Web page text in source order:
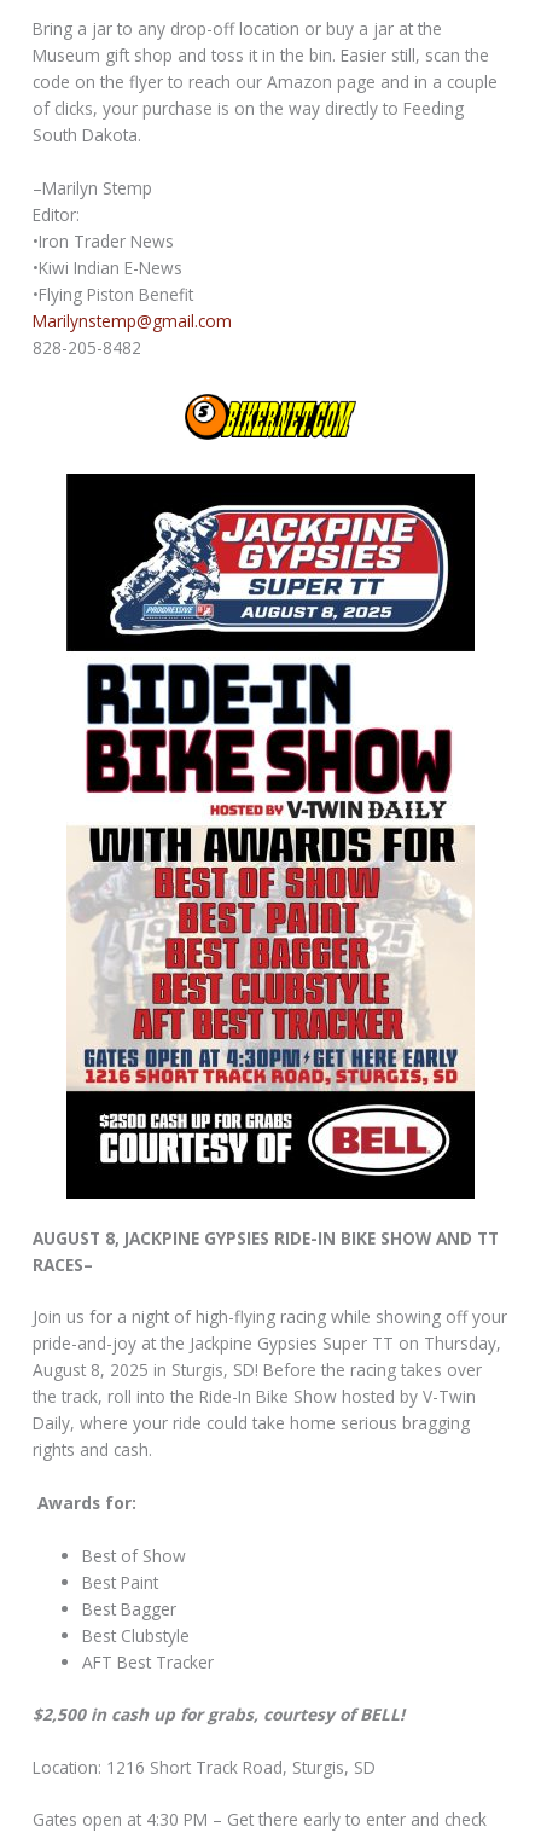
Bring a jar to any drop-off location or buy a jar at the
Museum gift shop and toss it in the bin. Easier still, scan the
code on the flyer to reach our Amazon page and in a couple
of clicks, your purchase is on the way directly to Feeding
South Dakota.
–Marilyn Stemp
Editor:
•Iron Trader News
•Kiwi Indian E-News
•Flying Piston Benefit
Marilynstemp@gmail.com
828-205-8482
AUGUST 8, JACKPINE GYPSIES RIDE-IN BIKE SHOW AND TT
RACES–
Join us for a night of high-flying racing while showing off your
pride-and-joy at the Jackpine Gypsies Super TT on Thursday,
August 8, 2025 in Sturgis, SD! Before the racing takes over
the track, roll into the Ride-In Bike Show hosted by V-Twin
Daily, where your ride could take home serious bragging
rights and cash.
Awards for:
Best of Show
Best Paint
Best Bagger
Best Clubstyle
AFT Best Tracker
$2,500 in cash up for grabs, courtesy of BELL!
Location: 1216 Short Track Road, Sturgis, SD
Gates open at 4:30 PM – Get there early to enter and check